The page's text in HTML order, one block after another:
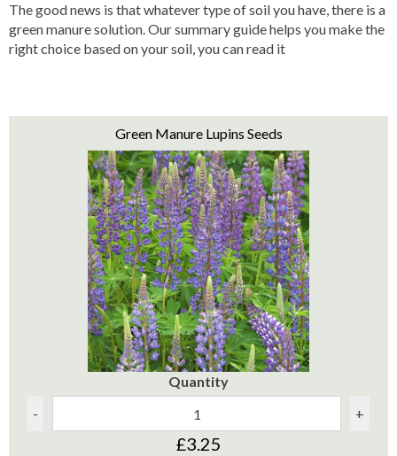
The good news is that whatever type of soil you have, there is a
green manure solution. Our summary guide helps you make the
right choice based on your soil, you can read it
Green Manure Lupins Seeds
Quantity
-
+
£3.25